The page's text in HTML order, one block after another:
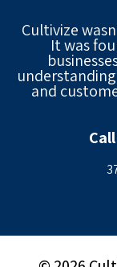
Cultivize
It was
and